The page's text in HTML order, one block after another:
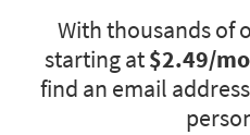
With thousands of
starting at$2.49/
find an email